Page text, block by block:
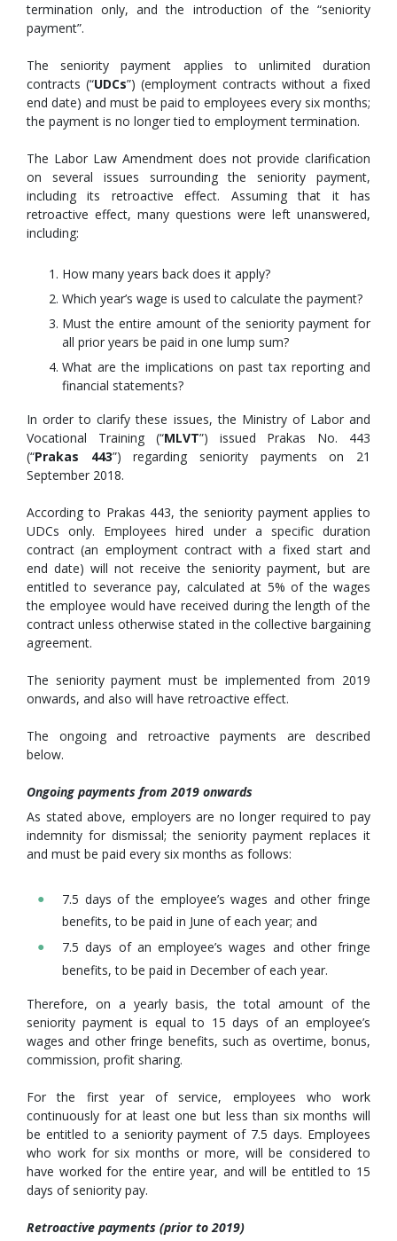
termination only, and the introduction of the “seniority
payment”.
The seniority payment applies to unlimited duration
contracts (“UDCs”) (employment contracts without a fixed
end date) and must be paid to employees every six months;
the payment is no longer tied to employment termination.
The Labor Law Amendment does not provide clarification
on several issues surrounding the seniority payment,
including its retroactive effect. Assuming that it has
retroactive effect, many questions were left unanswered,
including:
How many years back does it apply?
Which year’s wage is used to calculate the payment?
Must the entire amount of the seniority payment for
all prior years be paid in one lump sum?
What are the implications on past tax reporting and
financial statements?
In order to clarify these issues, the Ministry of Labor and
Vocational Training (“MLVT”) issued Prakas No. 443
(“Prakas 443”) regarding seniority payments on 21
September 2018.
According to Prakas 443, the seniority payment applies to
UDCs only. Employees hired under a specific duration
contract (an employment contract with a fixed start and
end date) will not receive the seniority payment, but are
entitled to severance pay, calculated at 5% of the wages
the employee would have received during the length of the
contract unless otherwise stated in the collective bargaining
agreement.
The seniority payment must be implemented from 2019
onwards, and also will have retroactive effect.
The ongoing and retroactive payments are described
below.
Ongoing payments from 2019 onwards
As stated above, employers are no longer required to pay
indemnity for dismissal; the seniority payment replaces it
and must be paid every six months as follows:
7.5 days of the employee’s wages and other fringe
benefits, to be paid in June of each year; and
7.5 days of an employee’s wages and other fringe
benefits, to be paid in December of each year.
Therefore, on a yearly basis, the total amount of the
seniority payment is equal to 15 days of an employee’s
wages and other fringe benefits, such as overtime, bonus,
commission, profit sharing.
For the first year of service, employees who work
continuously for at least one but less than six months will
be entitled to a seniority payment of 7.5 days. Employees
who work for six months or more, will be considered to
have worked for the entire year, and will be entitled to 15
days of seniority pay.
Retroactive payments (prior to 2019)